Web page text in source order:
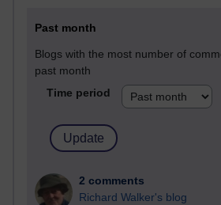
Past month
Blogs with the most number of
past month
Time period
2 comments
Richard Walker's blog